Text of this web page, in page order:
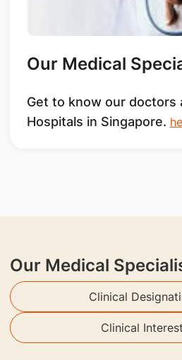
Our Medical
Get to know our doctors
Hospitals in Singapore.
Our Medical
Clinical
Clinical